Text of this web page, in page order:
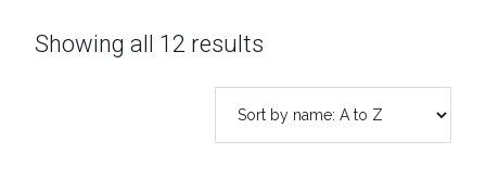
Showing all 12 results